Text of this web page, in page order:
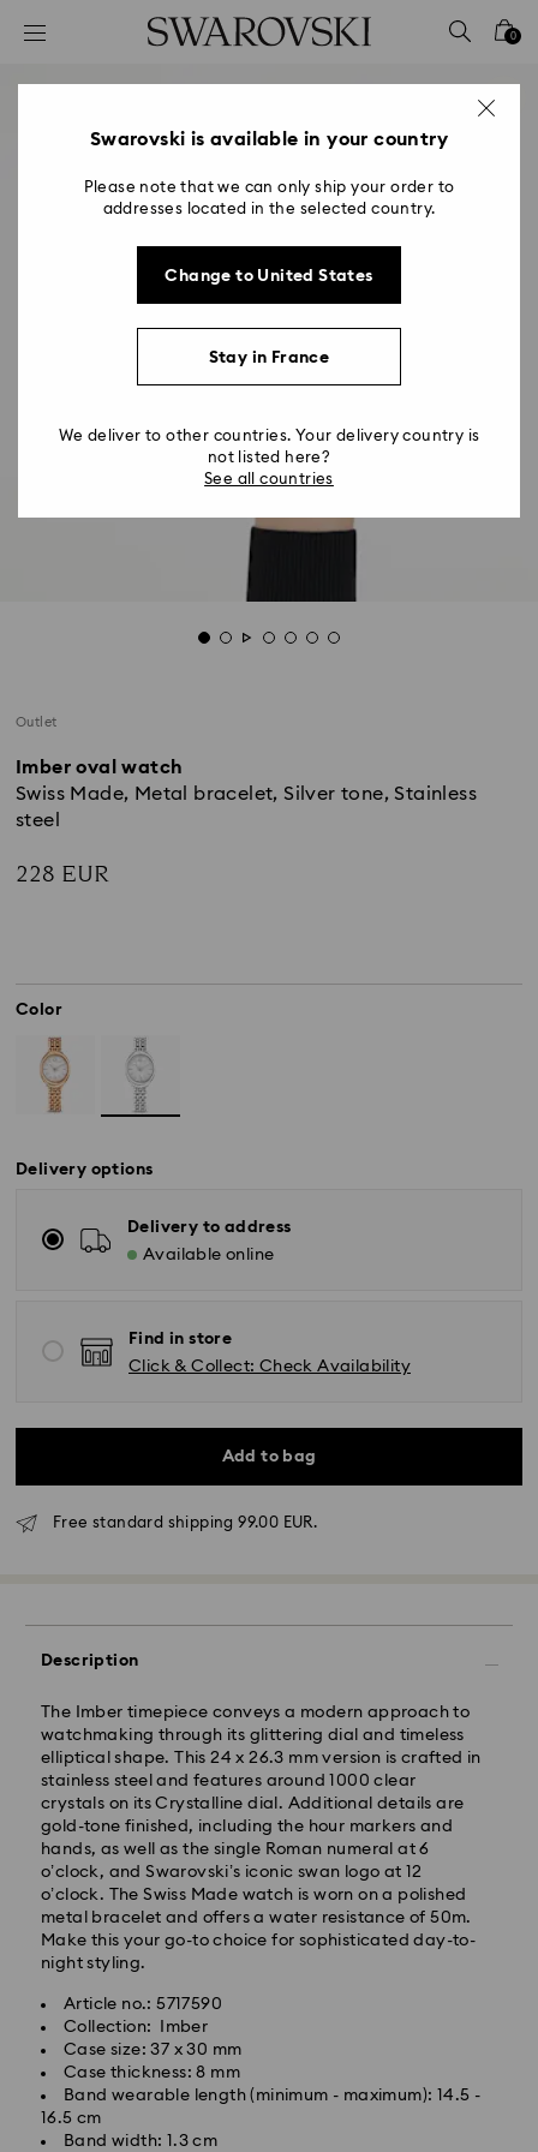
Accesskeys list
2 - Footer
0
Outlet
Imber oval watch
Swiss Made, Metal bracelet, Silver tone, Stainless
steel
228 EUR
Color
Delivery options
Delivery to address
Available online
Find in store
Click & Collect: Check Availability
Add to bag
Free standard shipping 99.00 EUR.
Description
The Imber timepiece conveys a modern approach to
watchmaking through its glittering dial and timeless
elliptical shape. This 24 x 26.3 mm version is crafted in
stainless steel and features around 1000 clear
crystals on its Crystalline dial. Additional details are
gold-tone finished, including the hour markers and
hands, as well as the single Roman numeral at 6
o’clock, and Swarovski’s iconic swan logo at 12
o’clock. The Swiss Made watch is worn on a polished
metal bracelet and offers a water resistance of 50m.
Make this your go-to choice for sophisticated day-to-
night styling.
Article no.: 5717590
Collection: Imber
Case size: 37 x 30 mm
Case thickness: 8 mm
Band wearable length (minimum - maximum): 14.5 -
16.5 cm
Band width: 1.3 cm
Standard Delivery - GLS
Orders placed from Monday to Friday by 17:00 CET
will be processed and shipped the same business day.
Standard delivery time: 2-3 business days after
processing and shipping
Standard shipping cost: EUR 6.95
Free standard shipping over: EUR 99
Express Delivery - FedEx
Orders placed from Monday to Friday by 14:30 CET
will be processed and shipped the same business day.
Express delivery time: 1-2 business days after
Swarovski is available in your country
Please note that we can only ship your order to
addresses located in the selected country.
Change to United States
Stay in France
We deliver to other countries. Your delivery country is
not listed here?
See all countries